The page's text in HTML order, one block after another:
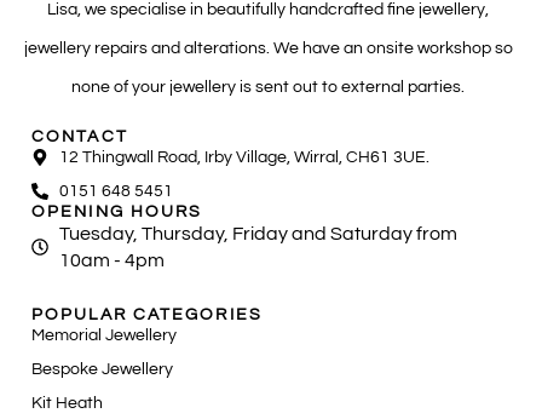
Lisa, we specialise in beautifully handcrafted fine jewellery,
jewellery repairs and alterations. We have an onsite workshop so
none of your jewellery is sent out to external parties.
CONTACT
12 Thingwall Road, Irby Village, Wirral, CH61 3UE.
0151 648 5451
OPENING HOURS
Tuesday, Thursday, Friday and Saturday from
10am - 4pm
POPULAR CATEGORIES
Memorial Jewellery
Bespoke Jewellery
Kit Heath